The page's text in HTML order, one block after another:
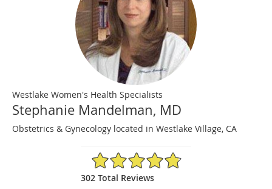
Westlake Women's Health Specialists
Stephanie Mandelman, MD
Obstetrics & Gynecology located in Westlake Village, CA
4.84/5 Star Rating
302 Total Reviews